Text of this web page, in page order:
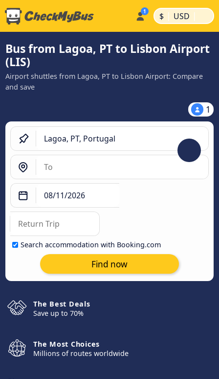
$ | USD |
Bus from Lagoa, PT to Lisbon Airport
(LIS)
Airport shuttles from Lagoa, PT to Lisbon Airport: Compare
and save
1
Search accommodation with Booking.com
Find now
The Best Deals
Save up to 70%
The Most Choices
Millions of routes worldwide